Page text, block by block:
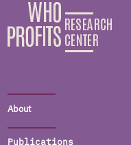
About
Publications